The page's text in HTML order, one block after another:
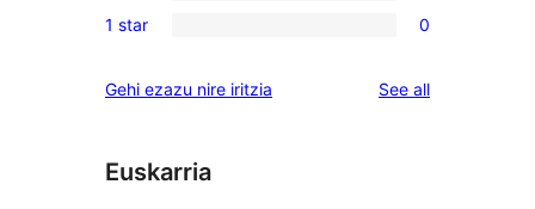
reviews
star
2-
reviews
0
star
1 star 0
Gehi ezazu nire iritzia See allreviews
Euskarria